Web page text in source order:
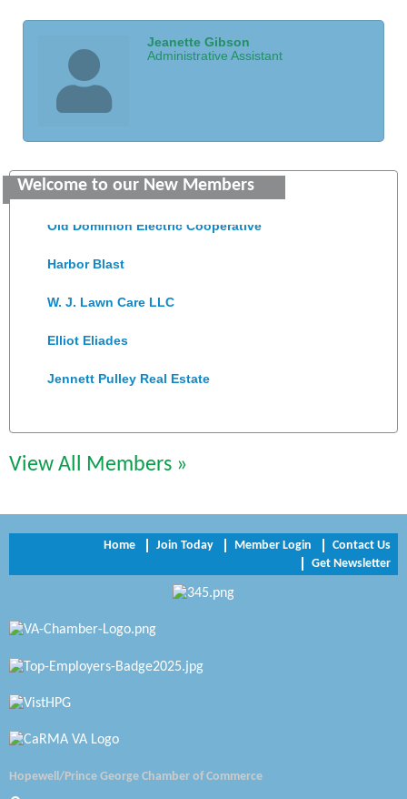
Jeanette Gibson
Administrative Assistant
Welcome to our New Members
Saunders Electrical Services LLC
Colonial Heights Food Pantry
Old Dominion Electric Cooperative
Harbor Blast
W. J. Lawn Care LLC
Elliot Eliades
Jennett Pulley Real Estate
Perkinson Center for the Arts and Education
View All Members »
Home Join Today Member Login
Contact Us
Get Newsletter
Hopewell/Prince George Chamber of Commerce